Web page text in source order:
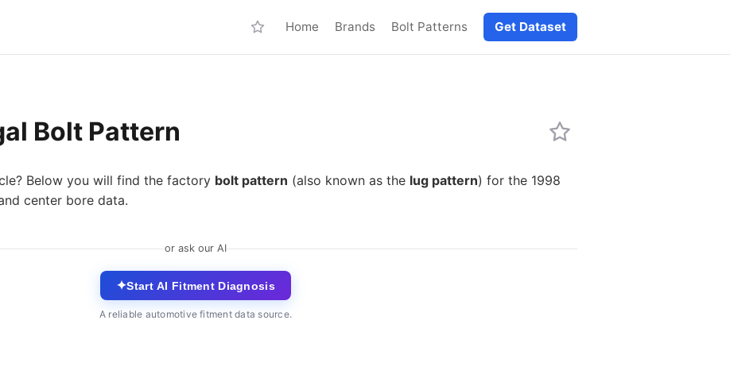
Home Brands Bolt Patterns Get Dataset
Bolt Pattern
Below you will find the factory bolt pattern (also known as the lug pattern) for the 1998
center bore data.
or ask our AI
✦Start AI Fitment Diagnosis
A reliable automotive fitment data source.